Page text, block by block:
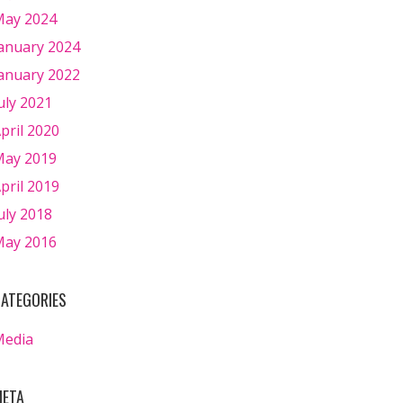
2024
2024
2022
2021
2020
2019
2019
2018
2016